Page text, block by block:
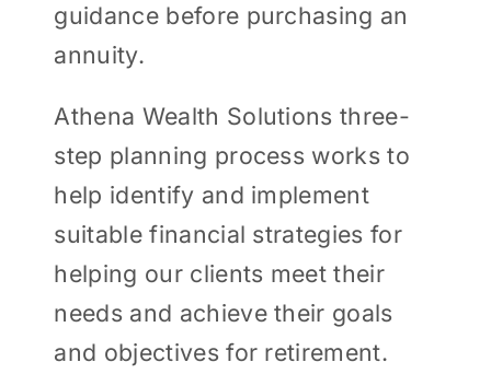
guidance before purchasing an
annuity.
Athena Wealth Solutions three-
step planning process works to
help identify and implement
suitable financial strategies for
helping our clients meet their
needs and achieve their goals
and objectives for retirement.